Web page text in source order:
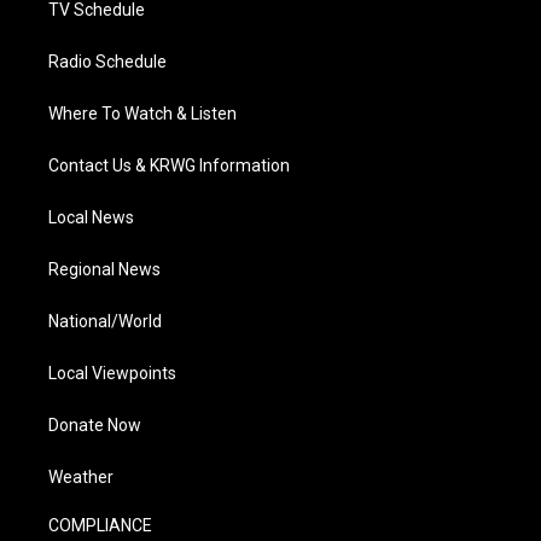
TV Schedule
Radio Schedule
Where To Watch & Listen
Contact Us & KRWG Information
Local News
Regional News
National/World
Local Viewpoints
Donate Now
Weather
COMPLIANCE